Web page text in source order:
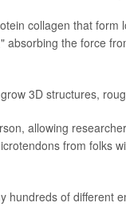
collagen that form
absorbing the force
3D structures,
allowing
from folks
hundreds of different